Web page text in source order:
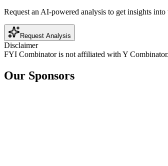
Request an AI-powered analysis to get insights
Request Analysis
Disclaimer
FYI Combinator is not affiliated with Y Combinator
Our Sponsors